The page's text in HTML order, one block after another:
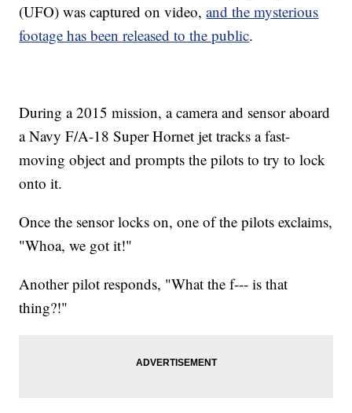
(UFO) was captured on video,and the mysterious
footage has been released to the public.
During a 2015 mission, a camera and sensor aboard
a Navy F/A-18 Super Hornet jet tracks a fast-
moving object and prompts the pilots to try to lock
onto it.
Once the sensor locks on, one of the pilots exclaims,
"Whoa, we got it!"
Another pilot responds, "What the f--- is that
thing?!"